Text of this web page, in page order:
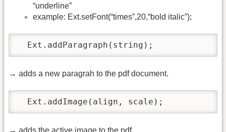
“underline”
example: Ext.setFont(“times”,20,“bold italic”);
  Ext.addParagraph(string);
→ adds a new paragrah to the pdf document.
  Ext.addImage(align, scale);
→ adds the active image to the pdf.